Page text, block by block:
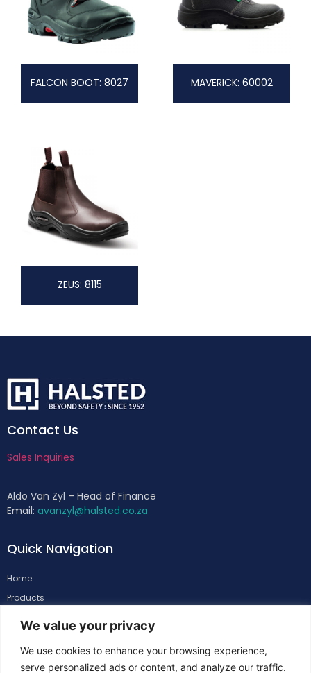
We value your privacy
We use cookies to enhance your browsing experience,
serve personalized ads or content, and analyze our traffic.
FALCON BOOT: 8027 MAVERICK: 60002
ZEUS: 8115
Contact Us
Sales Inquiries
Aldo Van Zyl – Head of Finance
Email: avanzyl@halsted.co.za
Quick Navigation
Home
Products
Contacts